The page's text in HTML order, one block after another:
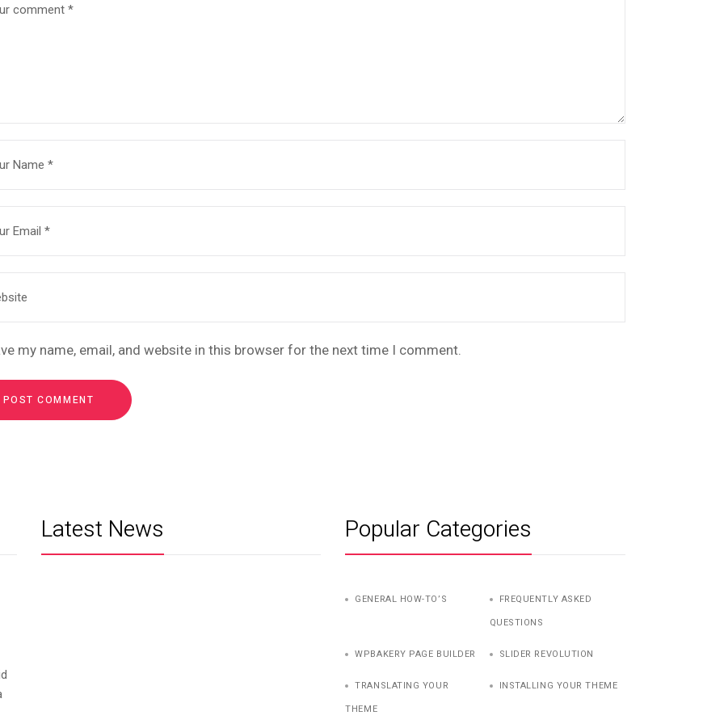
my name, email, and website in this browser for the next time I comment.
Latest News Popular Categories
GENERAL HOW-TO’S
FREQUENTLY ASKED
QUESTIONS
WPBAKERY PAGE BUILDER SLIDER REVOLUTION
TRANSLATING YOUR
THEME
INSTALLING YOUR THEME